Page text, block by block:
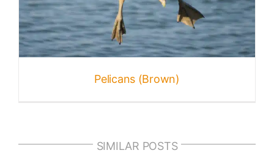
Pelicans (Brown)
SIMILAR POSTS